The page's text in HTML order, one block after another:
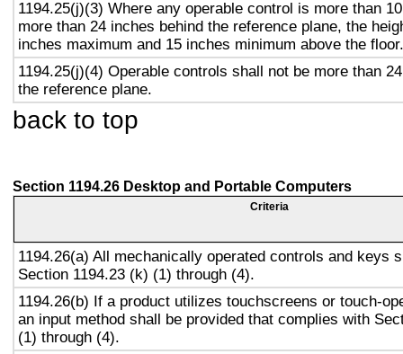
1194.25(j)(3) Where any operable control is more than
more than 24 inches behind the reference plane, the
inches maximum and 15 inches minimum above the floor.
1194.25(j)(4) Operable controls shall not be more than
the reference plane.
back to top
Section 1194.26 Desktop and Portable Computers
Criteria
1194.26(a) All mechanically operated controls and keys
Section 1194.23 (k) (1) through (4).
1194.26(b) If a product utilizes touchscreens or touch-
an input method shall be provided that complies with
(1) through (4).